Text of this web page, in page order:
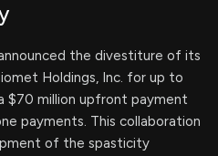
the divestiture of its
Holdings, Inc. for up to
$70 million upfront payment
payments. This collaboration
of the spasticity